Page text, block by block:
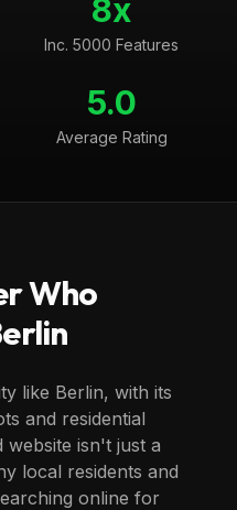
8x
Inc. 5000 Features
5.0
Average Rating
Who
like Berlin, with its
and residential
website isn't just a
local residents and
online for